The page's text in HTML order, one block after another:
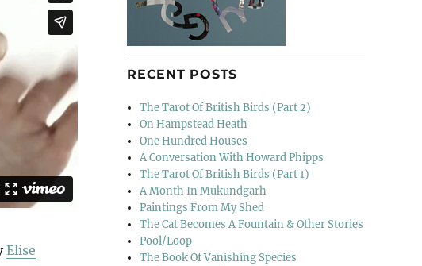
Elise
RECENT POSTS
The Tarot Of British Birds (Part 2)
On Hampstead Heath
One Hundred Houses
A Conversation With Howard Phipps
The Tarot Of British Birds (Part 1)
A Month In Mukundgarh
Paintings From My Shed
The Cat Becomes A Fountain & Other Stories
Pool/Loop
The Book Of Vanishing Species